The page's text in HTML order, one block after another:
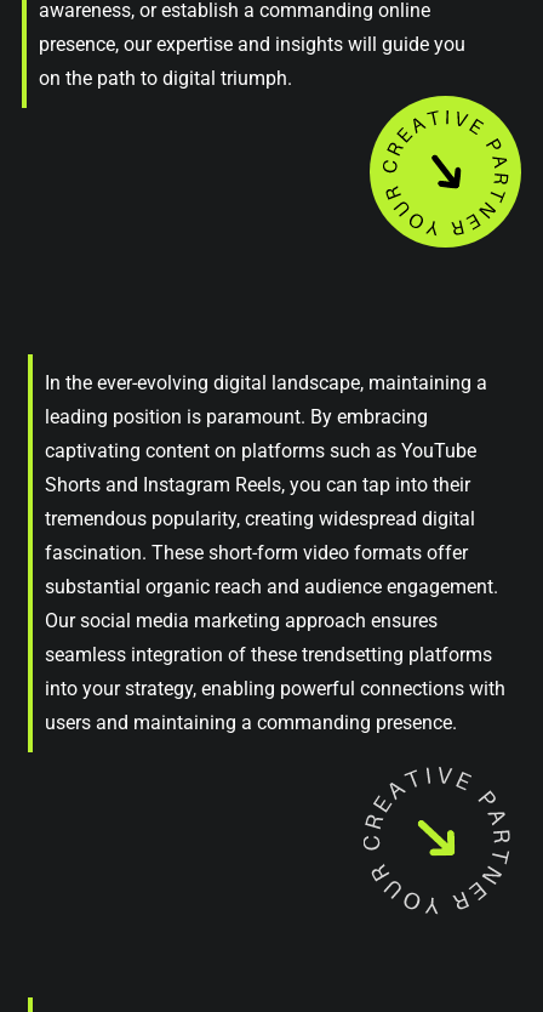
awareness, or establish a commanding online
presence, our expertise and insights will guide you
on the path to digital triumph.
In the ever-evolving digital landscape, maintaining a
leading position is paramount. By embracing
captivating content on platforms such as YouTube
Shorts and Instagram Reels, you can tap into their
tremendous popularity, creating widespread digital
fascination. These short-form video formats offer
substantial organic reach and audience engagement.
Our social media marketing approach ensures
seamless integration of these trendsetting platforms
into your strategy, enabling powerful connections with
users and maintaining a commanding presence.